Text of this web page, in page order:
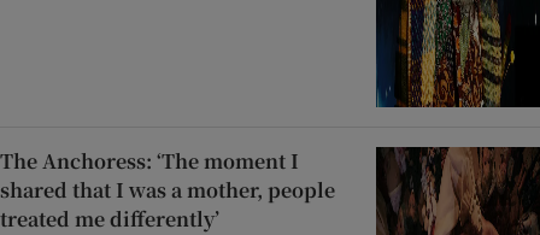
The Anchoress: ‘The moment I
shared that I was a mother, people
treated me differently’